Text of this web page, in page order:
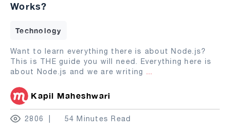
Works?
Technology
Want to learn everything there is about Node.js?
This is THE guide you will need. Everything here is
about Node.js and we are writing ...
Kapil Maheshwari
2806 54 Minutes Read